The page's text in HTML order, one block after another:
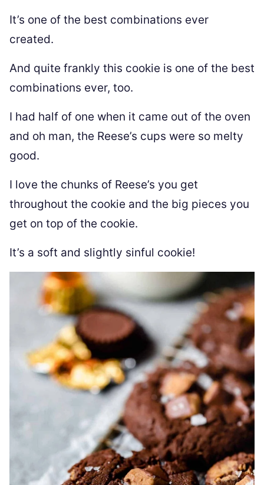
It’s one of the best combinations ever
created.
And quite frankly this cookie is one of the best
combinations ever, too.
I had half of one when it came out of the oven
and oh man, the Reese’s cups were so melty
good.
I love the chunks of Reese’s you get
throughout the cookie and the big pieces you
get on top of the cookie.
It’s a soft and slightly sinful cookie!